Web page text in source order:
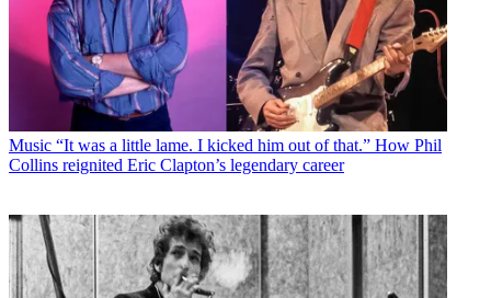
Music “It was a little lame. I kicked him out of that.” How Phil
Collins reignited Eric Clapton’s legendary career